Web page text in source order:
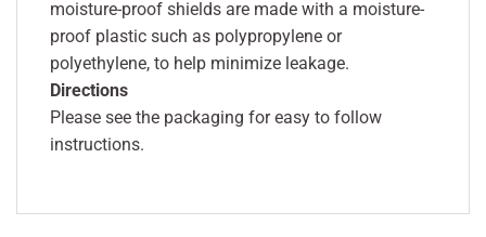
moisture-proof shields are made with a moisture-
proof plastic such as polypropylene or
polyethylene, to help minimize leakage.
Directions
Please see the packaging for easy to follow
instructions.